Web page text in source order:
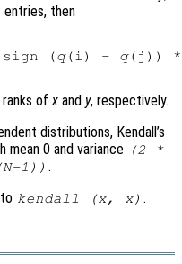
then
(q(i) - q(j)) *
ranks ofx and y, respectively.
distributions, Kendall’s
mean 0 and variance
(2 *
1)) .
kendall (x, x) .